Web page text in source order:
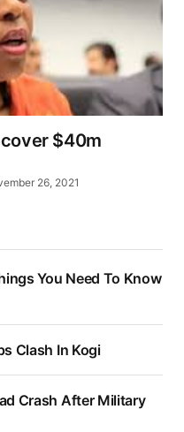
$40m
26, 2021
You Need To Know
Clash In Kogi
Crash After Military